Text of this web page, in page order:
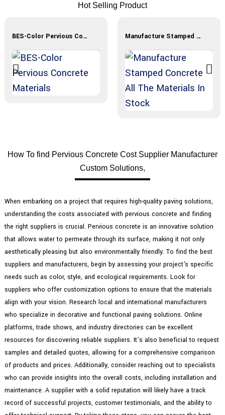
Hot Selling Product
BES-Color Pervious Concrete Materials Manufacture Stamped Concrete All The Materials In Stock
How To find Pervious Concrete Cost Supplier Manufacturer
Custom Solutions,
When embarking on a project that requires high-quality paving solutions,
understanding the costs associated with pervious concrete and finding
the right suppliers is crucial. Pervious concrete is an innovative solution
that allows water to permeate through its surface, making it not only
aesthetically pleasing but also environmentally friendly. To find the best
suppliers and manufacturers, begin by assessing your project's specific
needs such as color, style, and ecological requirements. Look for
suppliers who offer customization options to ensure that the materials
align with your vision. Research local and international manufacturers
who specialize in decorative and functional paving solutions. Online
platforms, trade shows, and industry directories can be excellent
resources for discovering reliable suppliers. It’s also beneficial to request
samples and detailed quotes, allowing for a comprehensive comparison
of products and prices. Additionally, consider reaching out to specialists
who can provide insights into the overall costs, including installation and
maintenance. A supplier with a solid reputation will likely have a track
record of successful projects, customer testimonials, and the ability to